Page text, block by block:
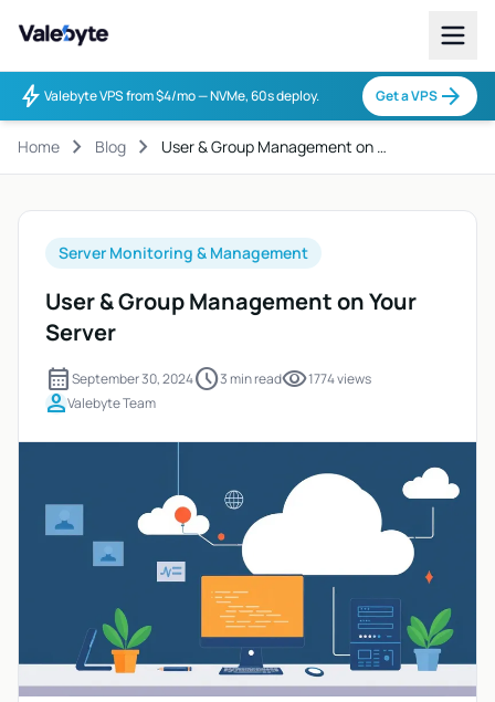
Valebyte
bolt Valebyte VPS from $4/mo — NVMe, 60s deploy. Get a VPS arrow_forward
Home chevron_right Blog chevron_right User & Group Management on …
Server Monitoring & Management
User & Group Management on Your
Server
calendar_monthSeptember 30, 2024schedule3 min readvisibility1774 views
personValebyte Team